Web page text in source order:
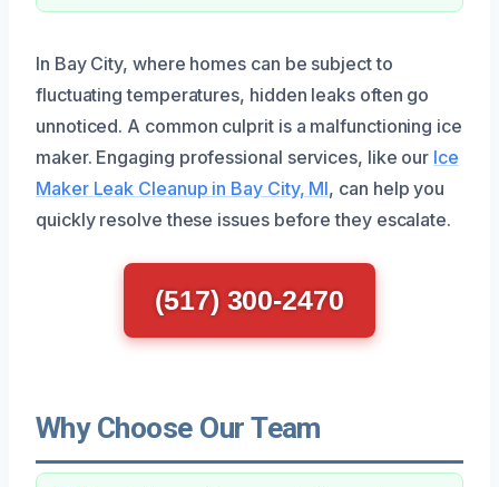
In Bay City, where homes can be subject to
fluctuating temperatures, hidden leaks often go
unnoticed. A common culprit is a malfunctioning ice
maker. Engaging professional services, like our Ice
Maker Leak Cleanup in Bay City, MI, can help you
quickly resolve these issues before they escalate.
(517) 300-2470
Why Choose Our Team